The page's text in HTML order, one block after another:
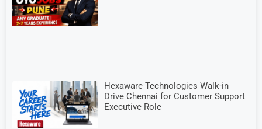
Hexaware Technologies Walk-in
Drive Chennai for Customer Support
Executive Role